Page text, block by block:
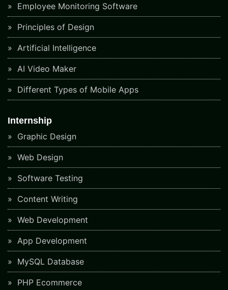
Employee Monitoring Software
Principles of Design
Artificial Intelligence
AI Video Maker
Different Types of Mobile Apps
Internship
Graphic Design
Web Design
Software Testing
Content Writing
Web Development
App Development
MySQL Database
PHP Ecommerce